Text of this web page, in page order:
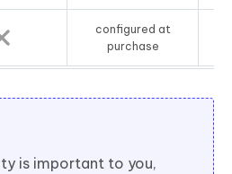
configured at
purchase
is important to you,